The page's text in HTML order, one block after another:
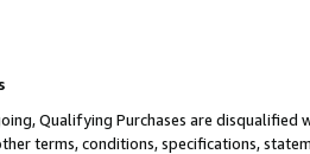
Qualifying Purchases are disqualified
terms, conditions, specifications,